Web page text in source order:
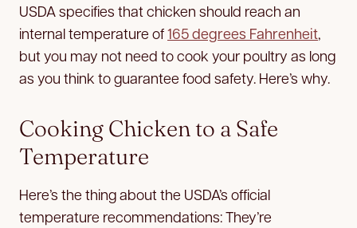
USDA specifies that chicken should reach an
internal temperature of165 degrees Fahrenheit,
but you may not need to cook your poultry as long
as you think to guarantee food safety. Here’s why.
Cooking Chicken to a Safe
Temperature
Here’s the thing about the USDA’s official
temperature recommendations: They’re